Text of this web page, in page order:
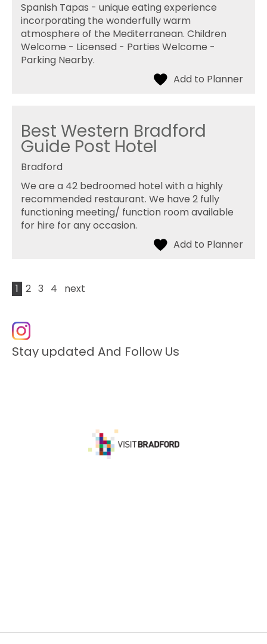
Spanish Tapas - unique eating experience
incorporating the wonderfully warm
atmosphere of the Mediterranean. Children
Welcome - Licensed - Parties Welcome -
Parking Nearby.
Best Western Bradford
Guide Post Hotel
Bradford
We are a 42 bedroomed hotel with a highly
recommended restaurant. We have 2 fully
functioning meeting/ function room available
for hire for any occasion.
1 2 3 4 next
Stay updated And Follow Us